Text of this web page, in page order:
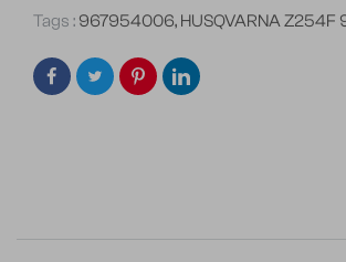
Tags : 967954006, HUSQVARNA